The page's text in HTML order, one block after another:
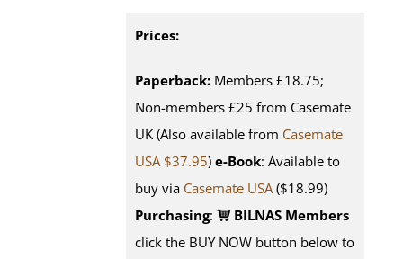
Prices:
Paperback: Members £18.75;
Non-members £25 from Casemate
UK (Also available from Casemate
USA $37.95) e-Book: Available to
buy via Casemate USA($18.99)
Purchasing:
BILNAS Members
click the BUY NOW button below to